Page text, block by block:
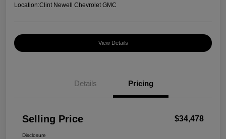
Location:Clint Newell Chevrolet GMC
View Details
Details Pricing
Selling Price $34,478
Disclosure